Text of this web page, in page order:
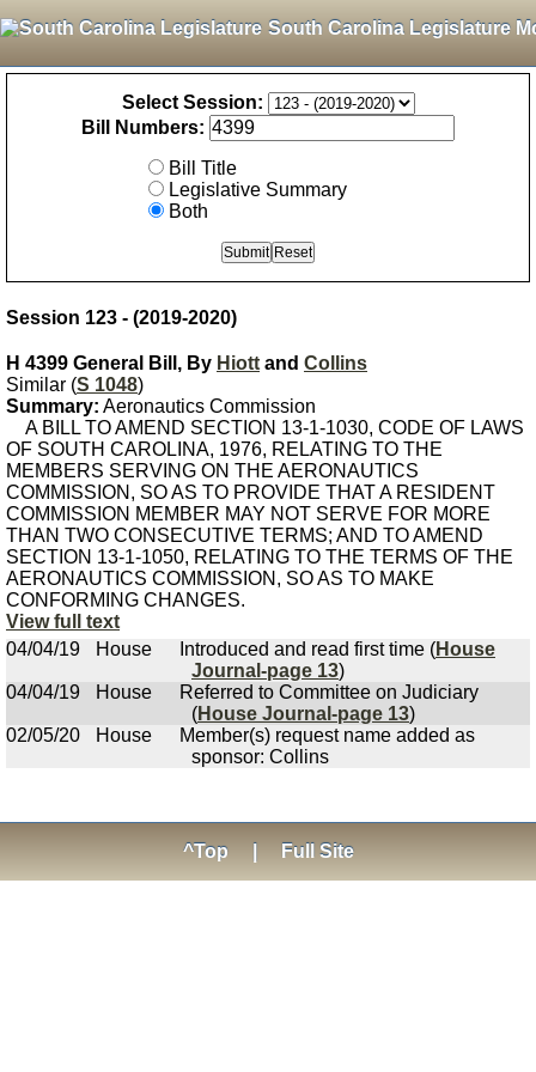
South Carolina Legislature
Select Session:
Bill Numbers:
Bill Title
Legislative Summary
Both
Session 123 - (2019-2020)
H 4399 General Bill, By Hiott and Collins
Similar (S 1048)
Summary: Aeronautics Commission
A BILL TO AMEND SECTION 13-1-1030, CODE OF LAWS
OF SOUTH CAROLINA, 1976, RELATING TO THE
MEMBERS SERVING ON THE AERONAUTICS
COMMISSION, SO AS TO PROVIDE THAT A RESIDENT
COMMISSION MEMBER MAY NOT SERVE FOR MORE
THAN TWO CONSECUTIVE TERMS; AND TO AMEND
SECTION 13-1-1050, RELATING TO THE TERMS OF THE
AERONAUTICS COMMISSION, SO AS TO MAKE
CONFORMING CHANGES.
View full text
04/04/19
House Introduced and read first time (House
Journal-page 13)
04/04/19
House
Referred to Committee on Judiciary
(House Journal-page 13)
02/05/20
House
Member(s) request name added as
sponsor: Collins
^Top Full Site